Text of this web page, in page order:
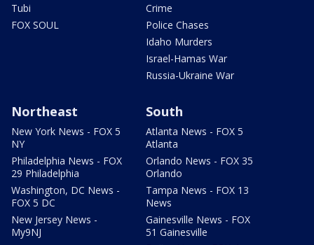
Tubi
FOX SOUL
Crime
Police Chases
Idaho Murders
Israel-Hamas War
Russia-Ukraine War
Northeast
New York News - FOX 5
NY
Philadelphia News - FOX
29 Philadelphia
Washington, DC News -
FOX 5 DC
New Jersey News -
My9NJ
South
Atlanta News - FOX 5
Atlanta
Orlando News - FOX 35
Orlando
Tampa News - FOX 13
News
Gainesville News - FOX
51 Gainesville